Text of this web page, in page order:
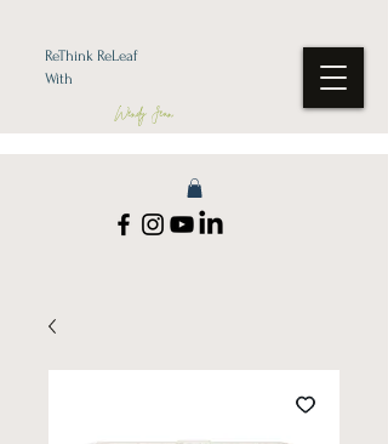
ReThink ReLeaf
With
Wendy Jean